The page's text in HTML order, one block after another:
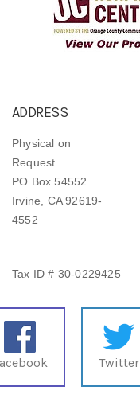
ADDRESS
Physical on
Request
PO Box 54552
Irvine, CA 92619-
4552
Tax ID # 30-0229425
Twitter